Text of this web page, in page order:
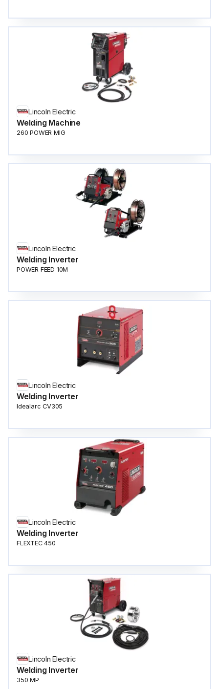
Lincoln Electric
Welding Machine
260 POWER MIG
Lincoln Electric
Welding Inverter
POWER FEED 10M
Lincoln Electric
Welding Inverter
Idealarc CV305
Lincoln Electric
Welding Inverter
FLEXTEC 450
Lincoln Electric
Welding Inverter
350 MP